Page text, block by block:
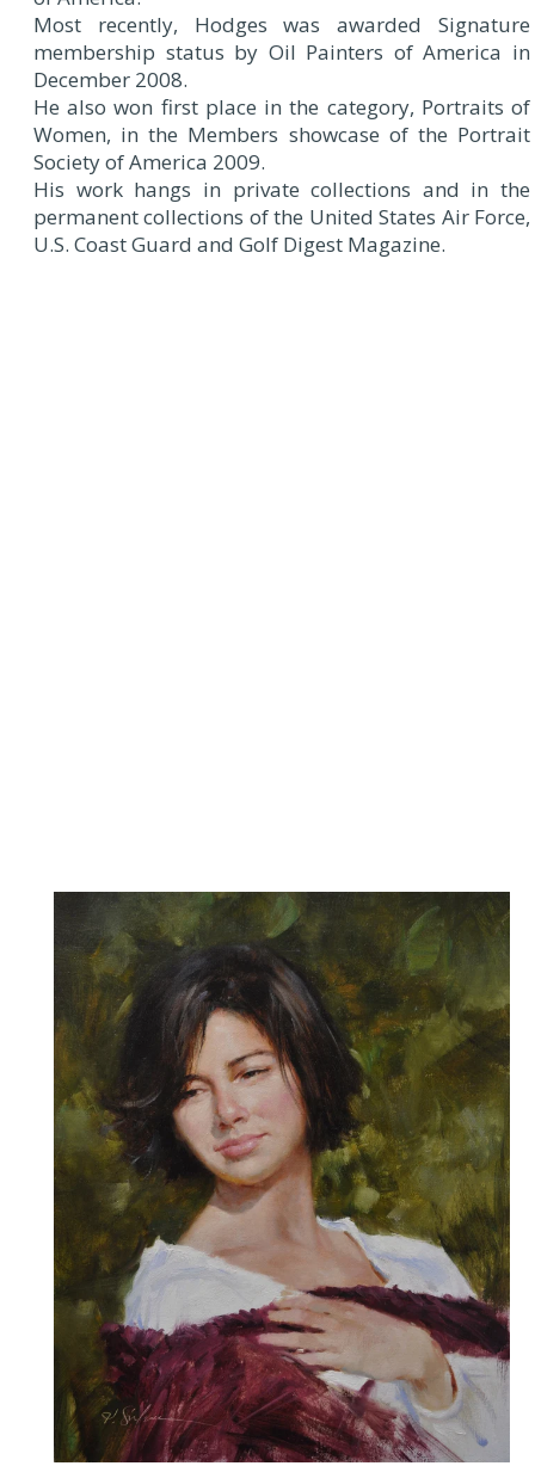
Most recently, Hodges was awarded Signature
membership status by Oil Painters of America in
December 2008.
He also won first place in the category, Portraits of
Women, in the Members showcase of the Portrait
Society of America 2009.
His work hangs in private collections and in the
permanent collections of the United States Air Force,
U.S. Coast Guard and Golf Digest Magazine.